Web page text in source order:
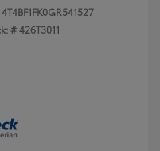
4T4BF1FK0GR541527
#426T3011